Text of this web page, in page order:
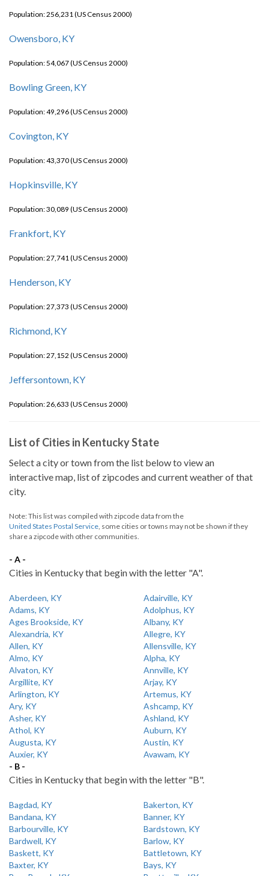
Population: 256,231 (US Census 2000)
Owensboro, KY
Population: 54,067 (US Census 2000)
Bowling Green, KY
Population: 49,296 (US Census 2000)
Covington, KY
Population: 43,370 (US Census 2000)
Hopkinsville, KY
Population: 30,089 (US Census 2000)
Frankfort, KY
Population: 27,741 (US Census 2000)
Henderson, KY
Population: 27,373 (US Census 2000)
Richmond, KY
Population: 27,152 (US Census 2000)
Jeffersontown, KY
Population: 26,633 (US Census 2000)
List of Cities in Kentucky State
Select a city or town from the list below to view an
interactive map, list of zipcodes and current weather of that
city.
Note: This list was compiled with zipcode data from the
United States Postal Service, some cities or towns may not be shown if they
share a zipcode with other communities.
- A -
Cities in Kentucky that begin with the letter "A".
Aberdeen, KY
Adairville, KY
Adams, KY
Adolphus, KY
Ages Brookside, KY
Albany, KY
Alexandria, KY
Allegre, KY
Allen, KY
Allensville, KY
Almo, KY
Alpha, KY
Alvaton, KY
Annville, KY
Argillite, KY
Arjay, KY
Arlington, KY
Artemus, KY
Ary, KY
Ashcamp, KY
Asher, KY
Ashland, KY
Athol, KY
Auburn, KY
Augusta, KY
Austin, KY
Auxier, KY
Avawam, KY
- B -
Cities in Kentucky that begin with the letter "B".
Bagdad, KY
Bakerton, KY
Bandana, KY
Banner, KY
Barbourville, KY
Bardstown, KY
Bardwell, KY
Barlow, KY
Baskett, KY
Battletown, KY
Baxter, KY
Bays, KY